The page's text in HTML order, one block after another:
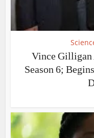
Vince Gilligan
Season 6;